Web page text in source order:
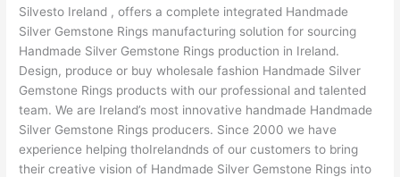
Silvesto Ireland , offers a complete integrated Handmade
Silver Gemstone Rings manufacturing solution for sourcing
Handmade Silver Gemstone Rings production in Ireland.
Design, produce or buy wholesale fashion Handmade Silver
Gemstone Rings products with our professional and talented
team. We are Ireland’s most innovative handmade Handmade
Silver Gemstone Rings producers. Since 2000 we have
experience helping thoIrelandnds of our customers to bring
their creative vision of Handmade Silver Gemstone Rings into